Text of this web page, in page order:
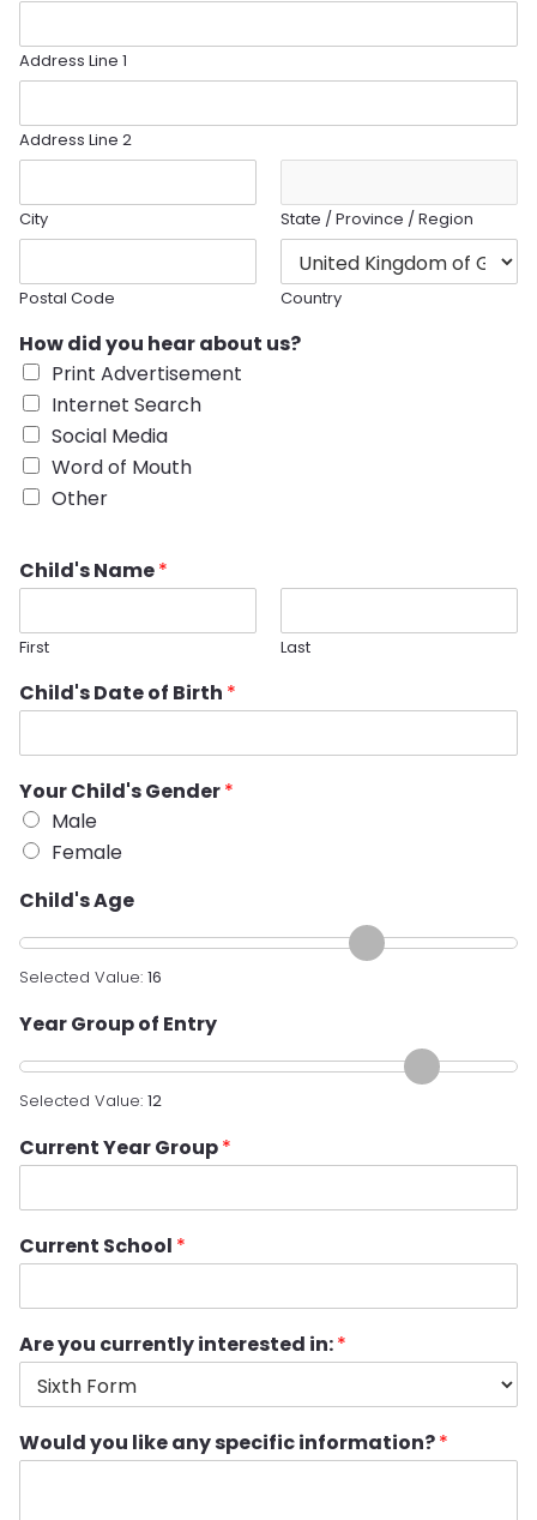
Address Line 1
Address Line 2
City State / Province / Region
Postal Code Country
How did you hear about us?
Print Advertisement
Internet Search
Social Media
Word of Mouth
Other
Child's Name*
First Last
Child's Date of Birth *
Your Child's Gender*
Male
Female
Child's Age
Selected Value: 16
Year Group of Entry
Selected Value: 12
Current Year Group*
Current School *
Are you currently interested in:*
Would you like any specific information?*